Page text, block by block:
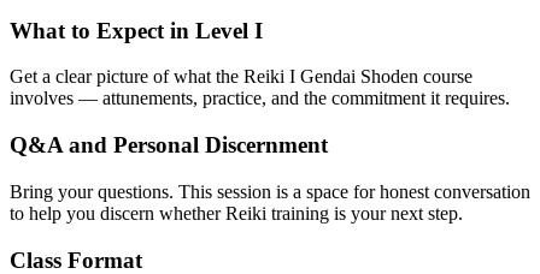
What to Expect in Level I
Get a clear picture of what the Reiki I Gendai Shoden course
involves — attunements, practice, and the commitment it requires.
Q&A and Personal Discernment
Bring your questions. This session is a space for honest conversation
to help you discern whether Reiki training is your next step.
Class Format